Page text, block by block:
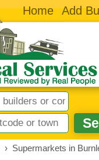
Home Add
› Supermarkets in